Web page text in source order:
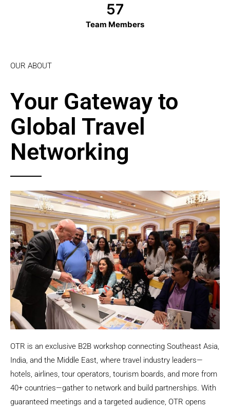
57
Team Members
OUR ABOUT
Your Gateway to
Global Travel
Networking
OTR is an exclusive B2B workshop connecting Southeast Asia,
India, and the Middle East, where travel industry leaders—
hotels, airlines, tour operators, tourism boards, and more from
40+ countries—gather to network and build partnerships. With
guaranteed meetings and a targeted audience, OTR opens